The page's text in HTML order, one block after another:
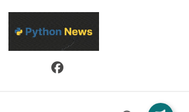
applied Python development, libraries, and
real-world engineering patterns.